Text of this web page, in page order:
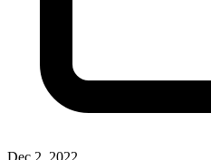
Dec 2, 2022